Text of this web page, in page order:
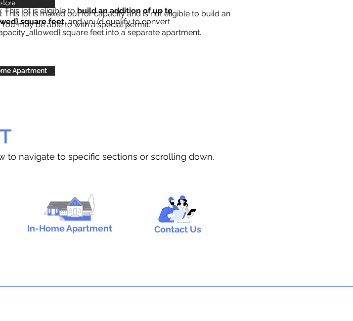
This lot is eligible tobuild an addition of up to
square feet, and you’d qualify to convert
square feet into a separate apartment.
.
This lot is maxed out for capacity and is not eligible to build an
may be able to with a special permit.
Apartment
to navigate to specific sections or scrolling down.
In-Home Apartment Contact Us